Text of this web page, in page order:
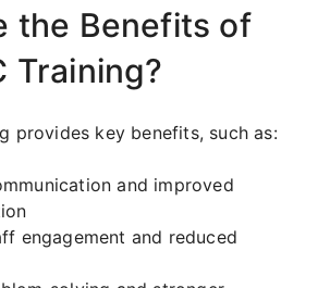
the Benefits of
Training?
provides key benefits, such as:
and improved
engagement and reduced